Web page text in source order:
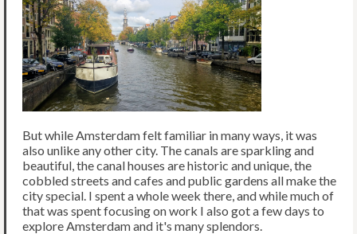
But while Amsterdam felt familiar in many ways, it was
also unlike any other city. The canals are sparkling and
beautiful, the canal houses are historic and unique, the
cobbled streets and cafes and public gardens all make the
city special. I spent a whole week there, and while much of
that was spent focusing on work I also got a few days to
explore Amsterdam and it's many splendors.